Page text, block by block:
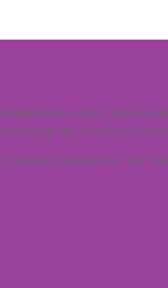
Established in 2003, Agile
delivering SQL Payroll and
“Customer Satisfaction, Our